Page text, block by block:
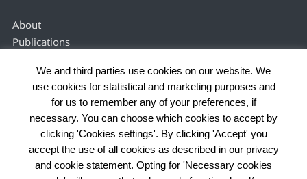
About
Publications
Justice services
Enabling environment
Data by country
Problems
We and third parties use cookies on our website. We
use cookies for statistical and marketing purposes and
for us to remember any of your preferences, if
necessary. You can choose which cookies to accept by
clicking 'Cookies settings'. By clicking 'Accept' you
accept the use of all cookies as described in our privacy
and cookie statement. Opting for 'Necessary cookies